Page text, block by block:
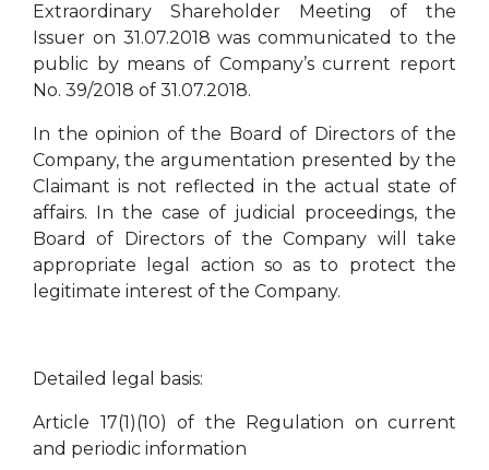
Extraordinary Shareholder Meeting of the
Issuer on 31.07.2018 was communicated to the
public by means of Company’s current report
No. 39/2018 of 31.07.2018.
In the opinion of the Board of Directors of the
Company, the argumentation presented by the
Claimant is not reflected in the actual state of
affairs. In the case of judicial proceedings, the
Board of Directors of the Company will take
appropriate legal action so as to protect the
legitimate interest of the Company.
Detailed legal basis:
Article 17(1)(10) of the Regulation on current
and periodic information